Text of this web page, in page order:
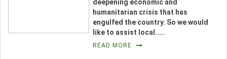
deepening economic and
humanitarian crisis that has
engulfed the country. So we would
like to assist local.....
READ MORE